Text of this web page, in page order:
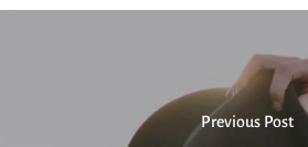
Previous Post